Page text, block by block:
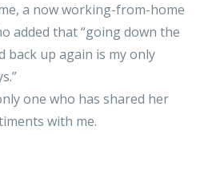
a now working-from-home
added that “going down the
back up again is my only
one who has shared her
with me.